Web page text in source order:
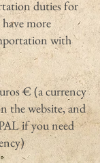
duties for
more
with
€ (a currency
the website, and
if you need